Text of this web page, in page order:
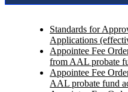
Standards for
Applications
Appointee Fee
from AAL probate
Appointee Fee
AAL probate fund